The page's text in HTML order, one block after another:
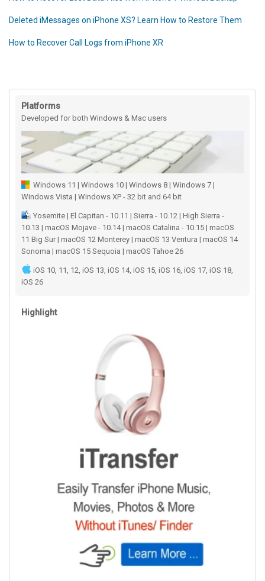
Deleted iMessages on iPhone XS? Learn How to Restore Them
How to Recover Call Logs from iPhone XR
Platforms
Developed for both Windows & Mac users
Windows 11 | Windows 10 | Windows 8 | Windows 7 |
Windows Vista | Windows XP - 32 bit and 64 bit
Yosemite | El Capitan - 10.11 | Sierra - 10.12 | High Sierra -
10.13 | macOS Mojave - 10.14 | macOS Catalina - 10.15 | macOS
11 Big Sur | macOS 12 Monterey | macOS 13 Ventura | macOS 14
Sonoma | macOS 15 Sequoia | macOS Tahoe 26
iOS 10, 11, 12, iOS 13, iOS 14, iOS 15, iOS 16, iOS 17, iOS 18,
iOS 26
Highlight